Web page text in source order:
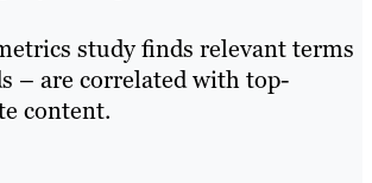
study finds relevant terms
– are correlated with top-
content.